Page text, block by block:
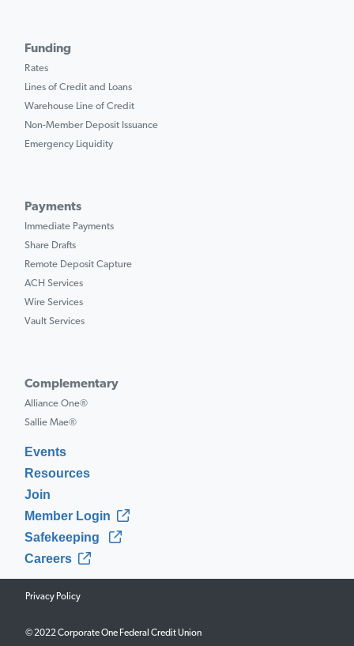
Funding
Rates
Lines of Credit and Loans
Warehouse Line of Credit
Non-Member Deposit Issuance
Emergency Liquidity
Payments
Immediate Payments
Share Drafts
Remote Deposit Capture
ACH Services
Wire Services
Vault Services
Complementary
Alliance One®
Sallie Mae®
Events
Resources
Join
Member Login
Safekeeping
Careers
Privacy Policy
© 2022 Corporate One Federal Credit Union